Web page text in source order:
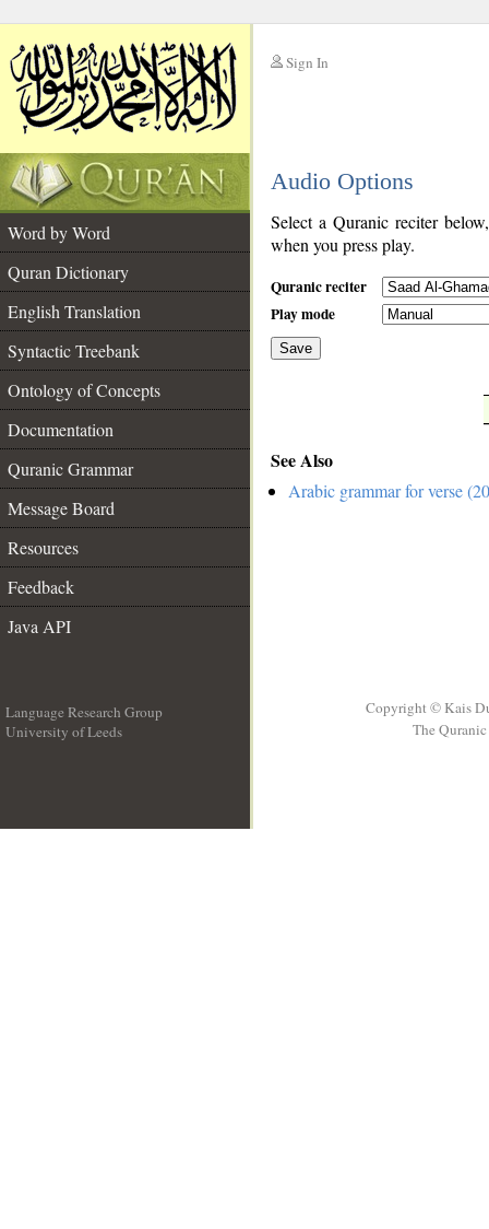
Sign In
Audio Options
Word by Word
Quran Dictionary
English Translation
Syntactic Treebank
Ontology of Concepts
Documentation
Quranic Grammar
Message Board
Resources
Feedback
Java API
Select a Quranic reciter
when you press play.
Quranic reciter
Play mode
Save
See Also
Arabic grammar for verse
Language Research Group
University of Leeds
Copyright © Kais
The